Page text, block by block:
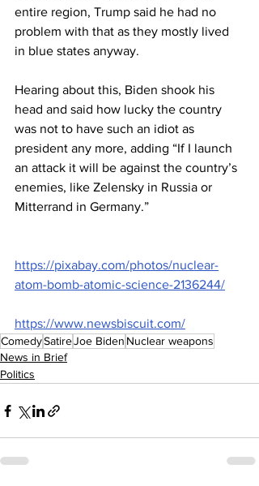
entire region, Trump said he had no
problem with that as they mostly lived
in blue states anyway.
Hearing about this, Biden shook his
head and said how lucky the country
was not to have such an idiot as
president any more, adding “If I launch
an attack it will be against the country’s
enemies, like Zelensky in Russia or
Mitterrand in Germany.”
https://pixabay.com/photos/nuclear-
atom-bomb-atomic-science-2136244/
https://www.newsbiscuit.com/
ComedySatireJoe Biden Nuclear weapons
News in Brief
Politics